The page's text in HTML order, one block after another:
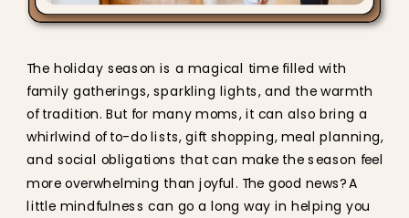
The holiday season is a magical time filled with
family gatherings, sparkling lights, and the warmth
of tradition. But for many moms, it can also bring a
whirlwind of to-do lists, gift shopping, meal planning,
and social obligations that can make the season feel
more overwhelming than joyful. The good news? A
little mindfulness can go a long way in helping you